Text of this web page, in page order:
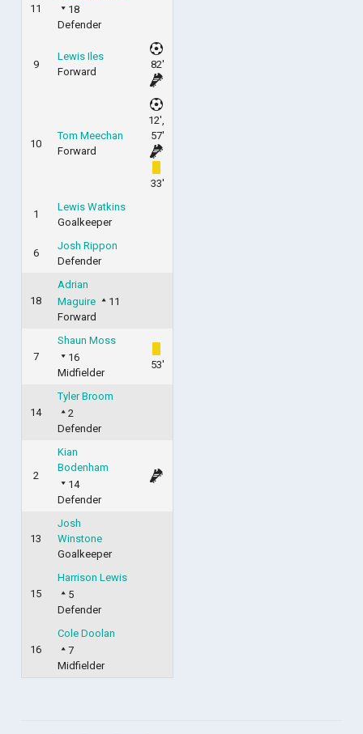
11
18
Defender
9
Lewis Iles
Forward
82'
10
Tom Meechan
Forward
12',
57'
33'
1
Lewis Watkins
Goalkeeper
6
Josh Rippon
Defender
18
Adrian
Maguire
11
Forward
7
Shaun Moss
16
Midfielder
53'
14
Tyler Broom
2
Defender
2
Kian
Bodenham
14
Defender
13
Josh
Winstone
Goalkeeper
15
Harrison Lewis
5
Defender
16
Cole Doolan
7
Midfielder